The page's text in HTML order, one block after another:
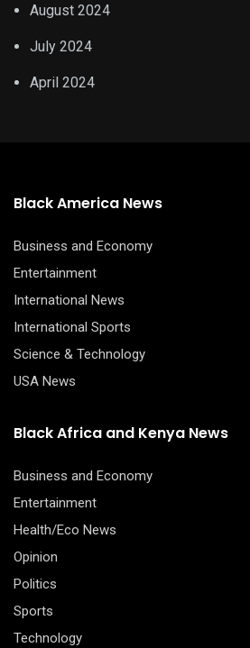
August 2024
July 2024
April 2024
Black America News
Business and Economy
Entertainment
International News
International Sports
Science & Technology
USA News
Black Africa and Kenya News
Business and Economy
Entertainment
Health/Eco News
Opinion
Politics
Sports
Technology